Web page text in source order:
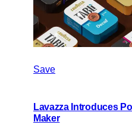
Save
Lavazza Introduces
Maker